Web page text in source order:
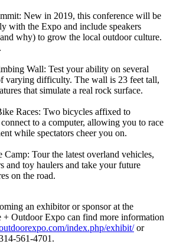
New in 2019, this conference will be
with the Expo and include speakers
why) to grow the local outdoor culture.
Wall: Test your ability on several
varying difficulty. The wall is 23 feet tall,
that simulate a real rock surface.
Races: Two bicycles affixed to
to a computer, allowing you to race
while spectators cheer you on.
Tour the latest overland vehicles,
and toy haulers and take your future
on the road.
an exhibitor or sponsor at the
Outdoor Expo can find more information
index.php/exhibit/or
561-4701.